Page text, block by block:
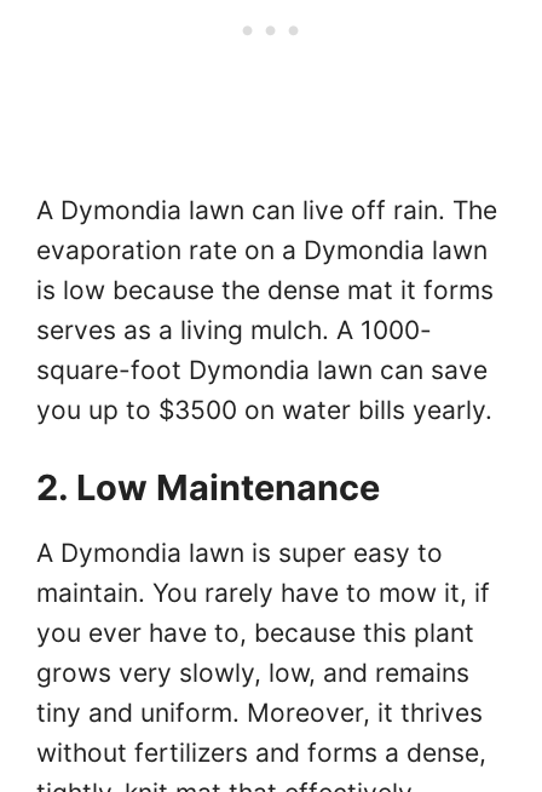
A Dymondia lawn can live off rain. The
evaporation rate on a Dymondia lawn
is low because the dense mat it forms
serves as a living mulch. A 1000-
square-foot Dymondia lawn can save
you up to $3500 on water bills yearly.
2. Low Maintenance
A Dymondia lawn is super easy to
maintain. You rarely have to mow it, if
you ever have to, because this plant
grows very slowly, low, and remains
tiny and uniform. Moreover, it thrives
without fertilizers and forms a dense,